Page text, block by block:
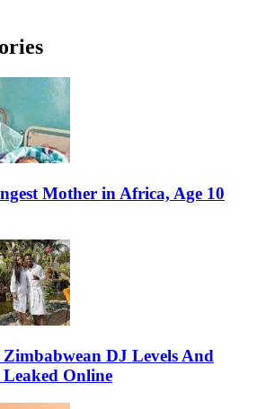
Mother in Africa, Age 10
DJ Levels And
Leaked Online